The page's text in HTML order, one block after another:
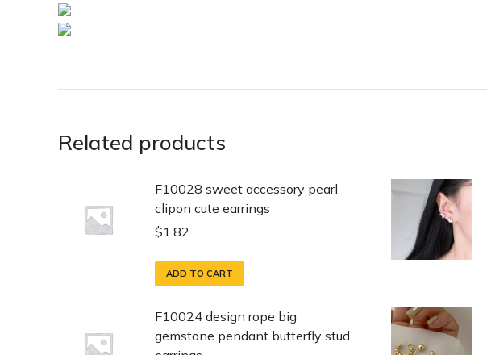
Related products
F10028 sweet accessory pearl
clipon cute earrings
$1.82
ADD TO CART
F10024 design rope big
gemstone pendant butterfly stud